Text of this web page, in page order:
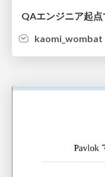
kaomi_wombat